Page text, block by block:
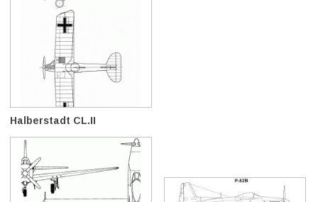
Halberstadt CL.II